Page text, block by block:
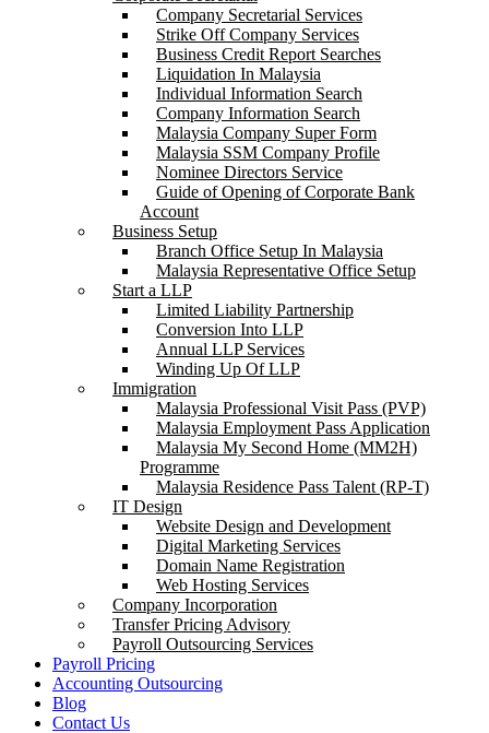
Company Secretarial Services
Strike Off Company Services
Business Credit Report Searches
Liquidation In Malaysia
Individual Information Search
Company Information Search
Malaysia Company Super Form
Malaysia SSM Company Profile
Nominee Directors Service
Guide of Opening of Corporate Bank
Account
Business Setup
Branch Office Setup In Malaysia
Malaysia Representative Office Setup
Start a LLP
Limited Liability Partnership
Conversion Into LLP
Annual LLP Services
Winding Up Of LLP
Immigration
Malaysia Professional Visit Pass (PVP)
Malaysia Employment Pass Application
Malaysia My Second Home (MM2H)
Programme
Malaysia Residence Pass Talent (RP-T)
IT Design
Website Design and Development
Digital Marketing Services
Domain Name Registration
Web Hosting Services
Company Incorporation
Transfer Pricing Advisory
Payroll Outsourcing Services
Payroll Pricing
Accounting Outsourcing
Blog
Contact Us